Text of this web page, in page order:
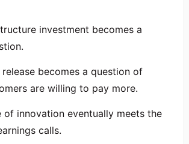
investment becomes a
becomes a question of
are willing to pay more.
of innovation eventually meets the
calls.